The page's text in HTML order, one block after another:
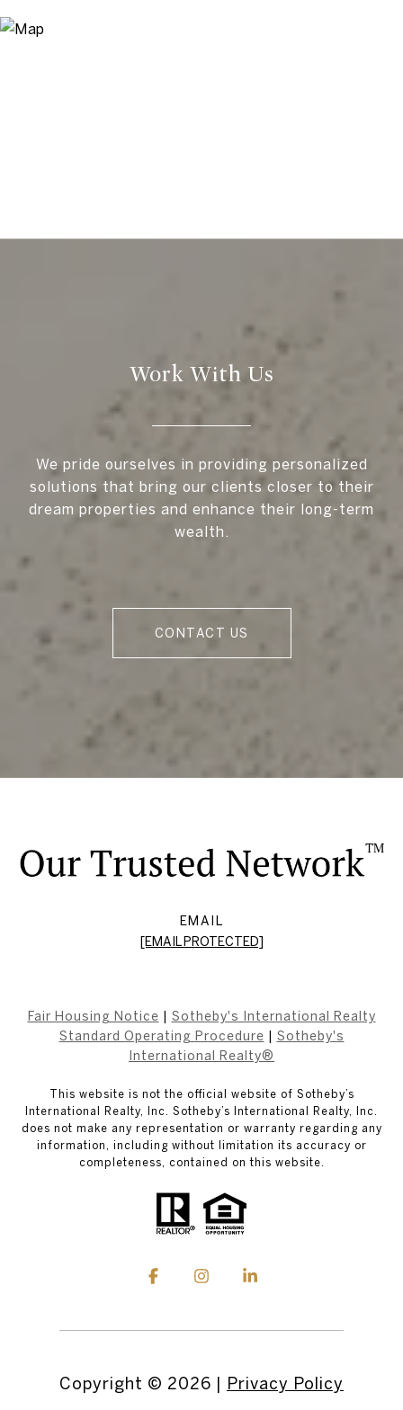
Work With Us
We pride ourselves in providing personalized
solutions that bring our clients closer to their
dream properties and enhance their long-term
wealth.
CONTACT US
EMAIL
[EMAIL PROTECTED]
Fair Housing Notice
Sotheby's International Realty
Standard Operating Procedure
Sotheby's
International Realty®
This website is not the official website of Sotheby’s
International Realty, Inc. Sotheby’s International Realty, Inc.
does not make any representation or warranty regarding any
information, including without limitation its accuracy or
completeness, contained on this website.
Copyright © 2026 | Privacy Policy